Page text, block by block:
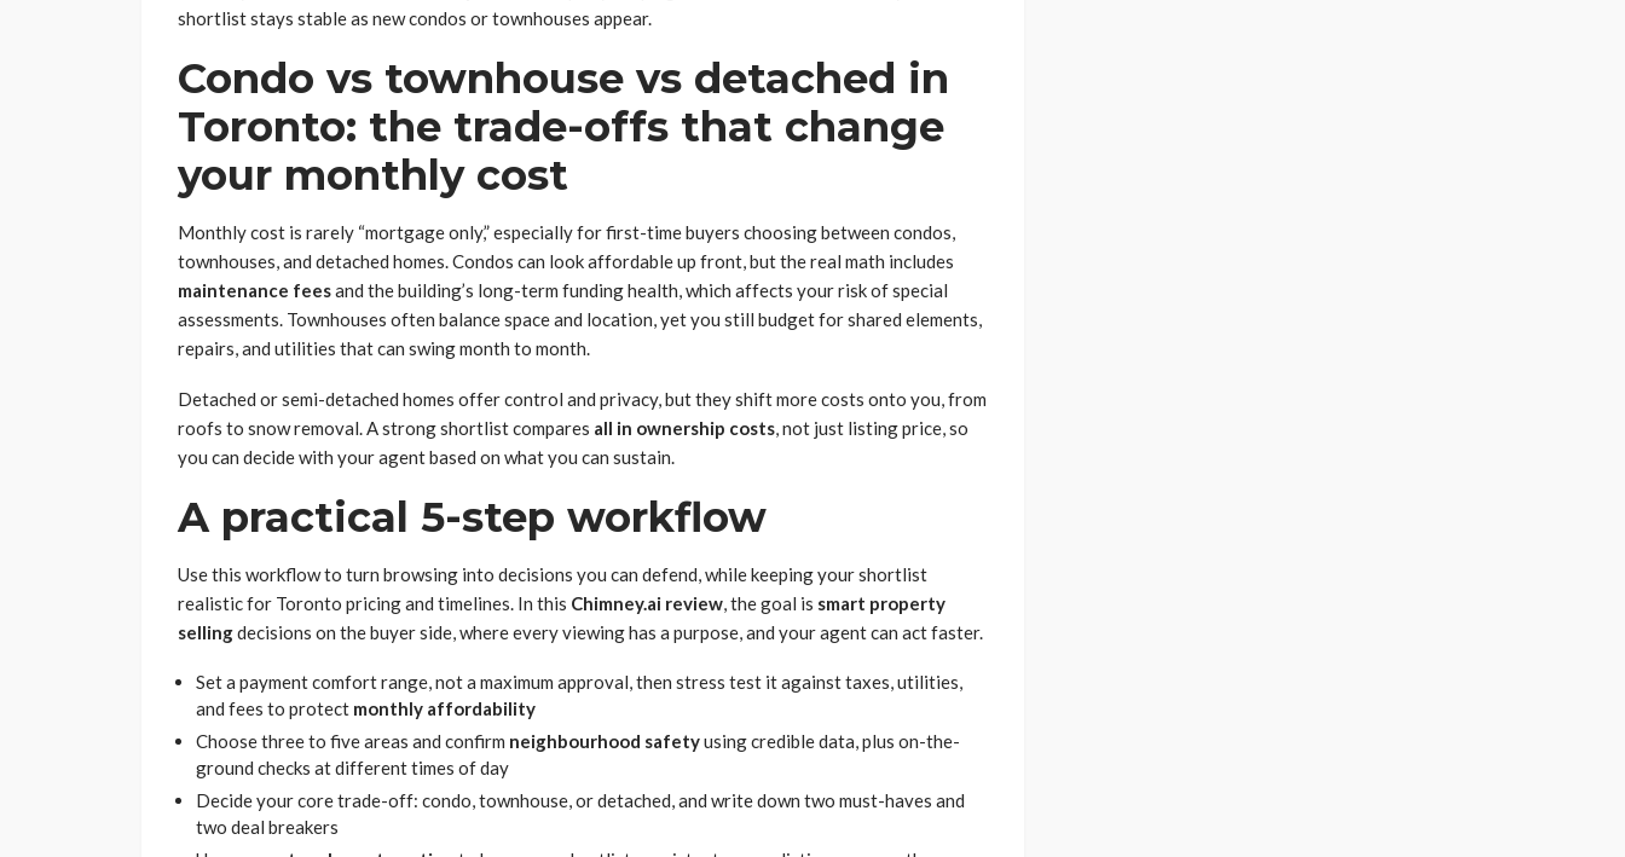
shortlist stays stable as new condos or townhouses appear.
Condo vs townhouse vs detached in
Toronto: the trade-offs that change
your monthly cost
Monthly cost is rarely “mortgage only,” especially for first-time buyers choosing between condos,
townhouses, and detached homes. Condos can look affordable up front, but the real math includes
maintenance feesand the building’s long-term funding health, which affects your risk of special
assessments. Townhouses often balance space and location, yet you still budget for shared elements,
repairs, and utilities that can swing month to month.
Detached or semi-detached homes offer control and privacy, but they shift more costs onto you, from
roofs to snow removal. A strong shortlist compares all in ownership costs, not just listing price, so
you can decide with your agent based on what you can sustain.
A practical 5-step workflow
Use this workflow to turn browsing into decisions you can defend, while keeping your shortlist
realistic for Toronto pricing and timelines. In this Chimney.ai review, the goal is smart property
sellingdecisions on the buyer side, where every viewing has a purpose, and your agent can act faster.
Set a payment comfort range, not a maximum approval, then stress test it against taxes, utilities,
and fees to protect monthly affordability
Choose three to five areas and confirm neighbourhood safetyusing credible data, plus on-the-
ground checks at different times of day
Decide your core trade-off: condo, townhouse, or detached, and write down two must-haves and
two deal breakers